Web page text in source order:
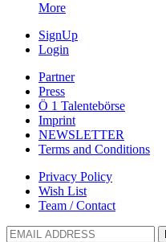
More
SignUp
Login
Partner
Press
Ö 1 Talentebörse
Imprint
NEWSLETTER
Terms and Conditions
Privacy Policy
Wish List
Team / Contact